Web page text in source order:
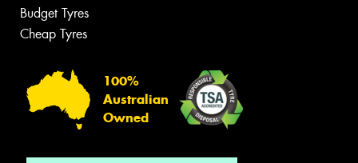
Budget Tyres
Cheap Tyres
100%
Australian
Owned